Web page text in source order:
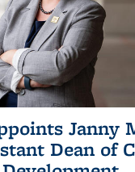
Janny
Dean of